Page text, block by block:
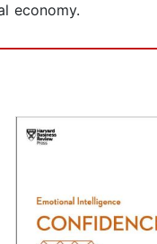
economy.